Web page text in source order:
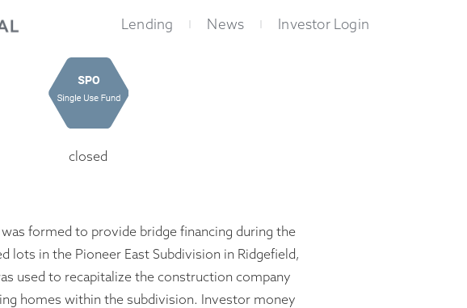
Lending News Investor Login
closed
formed to provide bridge financing during the
lots in the Pioneer East Subdivision in Ridgefield,
used to recapitalize the construction company
homes within the subdivision. Investor money